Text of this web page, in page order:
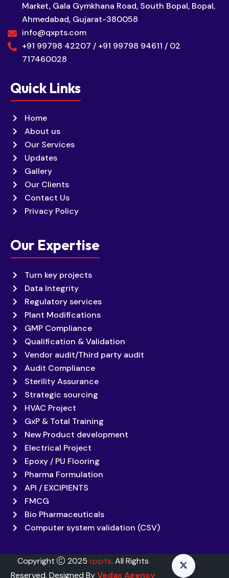
Market, Gala Gymkhana Road, South Bopal, Bopal,
Ahmedabad, Gujarat-380058
info@qxpts.com
+91 99798 42207 / +91 99798 94611 / 02
717460028
Quick Links
Home
About us
Our Services
Updates
Gallery
Our Clients
Contact Us
Privacy Policy
Our Expertise
Turn key projects
Data Integrity
Regulatory services
Plant Modifications
GMP Compliance
Qualification & Validation
Vendor audit/Third party audit
Audit Compliance
Sterility Assurance
Strategic sourcing
HVAC Project
GxP & Total Training
New Product development
Electrical Project
Epoxy / PU Flooring
Pharma Formulation
API / EXCIPIENTS
FMCG
Bio Pharmaceuticals
Computer system validation (CSV)
Copyright 2025 qxpts. All Rights
Reserved. Designed ByVedax Agency